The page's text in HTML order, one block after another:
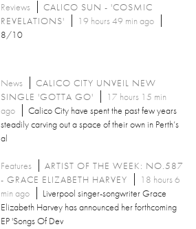
Reviews
CALICO SUN - 'COSMIC
REVELATIONS'
19 hours 49 min ago
8/10
News
CALICO CITY UNVEIL NEW
SINGLE 'GOTTA GO'
17 hours 15 min
ago
Calico City have spent the past few years
steadily carving out a space of their own in Perth’s
al
Features
ARTIST OF THE WEEK: NO.587
- GRACE ELIZABETH HARVEY
18 hours 6
min ago
Liverpool singer-songwriter Grace
Elizabeth Harvey has announced her forthcoming
EP 'Songs Of Dev